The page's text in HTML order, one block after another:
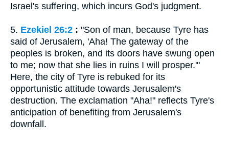
Israel's suffering, which incurs God's judgment.
5. Ezekiel 26:2 : "Son of man, because Tyre has
said of Jerusalem, 'Aha! The gateway of the
peoples is broken, and its doors have swung open
to me; now that she lies in ruins I will prosper.'"
Here, the city of Tyre is rebuked for its
opportunistic attitude towards Jerusalem's
destruction. The exclamation "Aha!" reflects Tyre's
anticipation of benefiting from Jerusalem's
downfall.